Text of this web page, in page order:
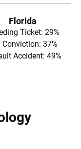
Florida
Ticket: 29%
Conviction: 37%
Accident: 49%